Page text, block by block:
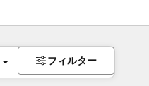
フィルター